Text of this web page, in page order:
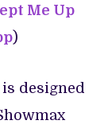
Me Up
)
designed